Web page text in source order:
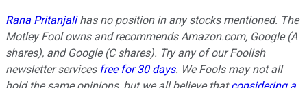
Rana Pritanjalihas no position in any stocks mentioned. The
Motley Fool owns and recommends Amazon.com, Google (A
shares), and Google (C shares). Try any of our Foolish
newsletter services free for 30 days. We Fools may not all